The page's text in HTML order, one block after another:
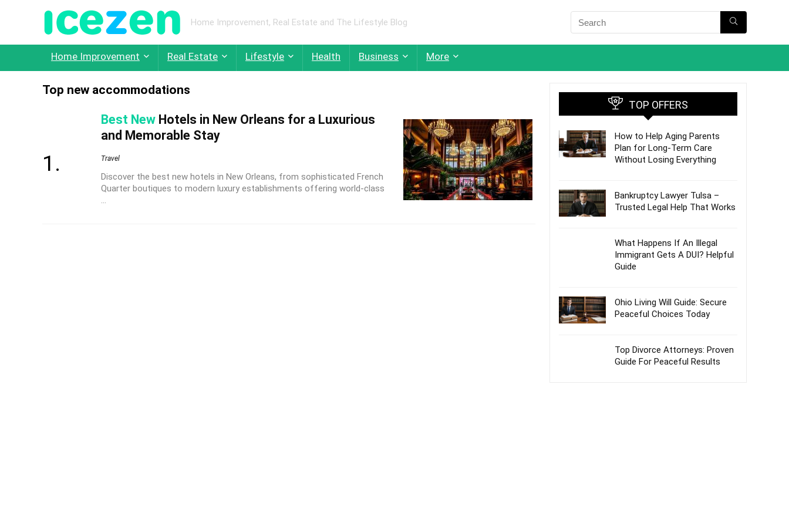
Home Improvement, Real Estate and The Lifestyle Blog
Home Improvement Real Estate Lifestyle Health Business More
Top new accommodations
Best New Hotels in New Orleans for a Luxurious
and Memorable Stay
Travel
Discover the best new hotels in New Orleans, from sophisticated French
Quarter boutiques to modern luxury establishments offering world-class
...
TOP OFFERS
How to Help Aging Parents
Plan for Long-Term Care
Without Losing Everything
Bankruptcy Lawyer Tulsa –
Trusted Legal Help That Works
What Happens If An Illegal
Immigrant Gets A DUI? Helpful
Guide
Ohio Living Will Guide: Secure
Peaceful Choices Today
Top Divorce Attorneys: Proven
Guide For Peaceful Results